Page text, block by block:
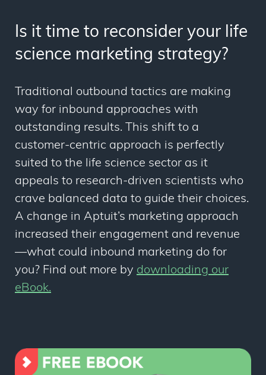
Is it time to reconsider your life
science marketing strategy?
Traditional outbound tactics are making
way for inbound approaches with
outstanding results. This shift to a
customer-centric approach is perfectly
suited to the life science sector as it
appeals to research-driven scientists who
crave balanced data to guide their choices.
A change in Aptuit’s marketing approach
increased their engagement and revenue
—what could inbound marketing do for
you? Find out more by downloading our
eBook.